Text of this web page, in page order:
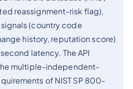
reassignment-risk flag),
(country code
history, reputation score)
latency. The API
multiple-independent-
of NIST SP 800-